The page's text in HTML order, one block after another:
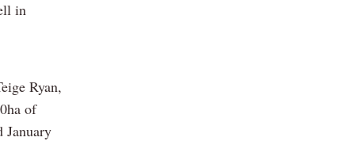
in
Ryan,
of
January